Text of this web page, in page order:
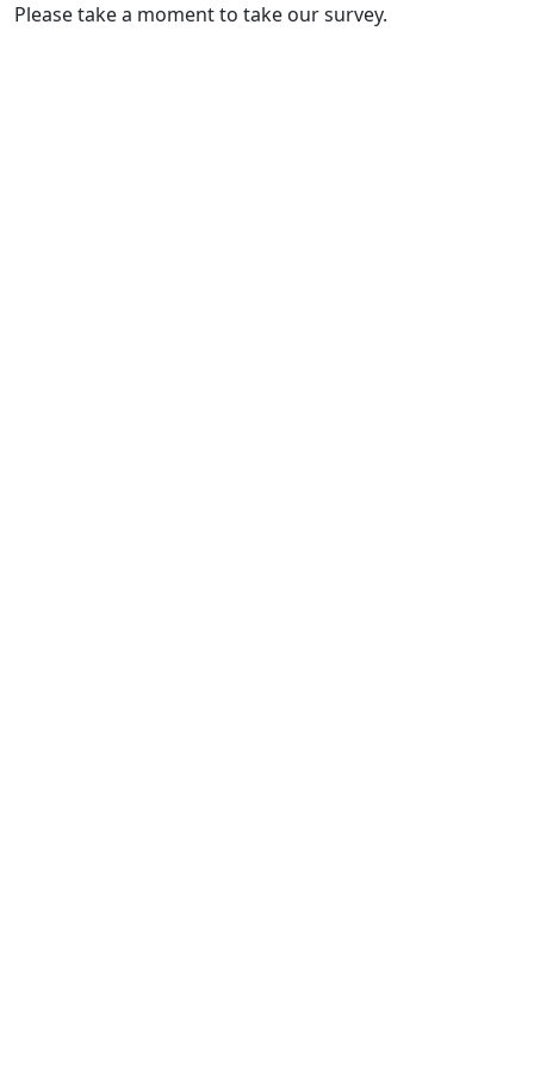
Please take a moment to take our survey.